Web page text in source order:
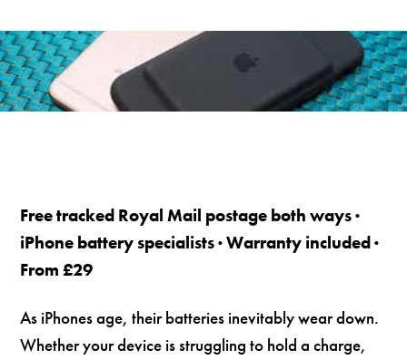
Free tracked Royal Mail postage both ways ·
iPhone battery specialists · Warranty included ·
From £29
As iPhones age, their batteries inevitably wear down.
Whether your device is struggling to hold a charge,